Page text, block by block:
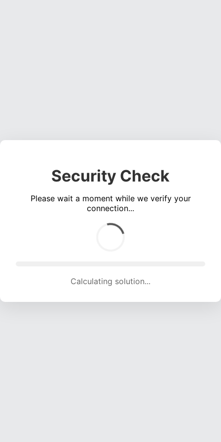
Security Check
Please wait a moment while we verify your
connection...
Calculating solution... (1510 attempts, 14950 H/s)